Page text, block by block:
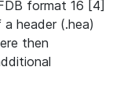
format 16 [4]
header (.hea)
then